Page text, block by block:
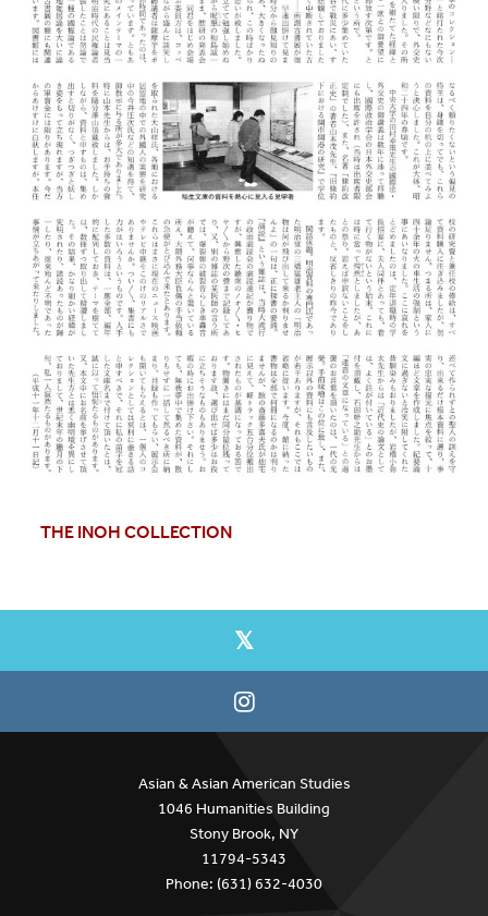
THE INOH COLLECTION
Asian & Asian American Studies
1046 Humanities Building
Stony Brook, NY
11794-5343
Phone: (631) 632-4030